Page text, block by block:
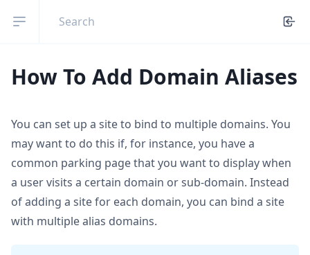
Open sidebar
How To Add Domain Aliases
You can set up a site to bind to multiple domains. You
may want to do this if, for instance, you have a
common parking page that you want to display when
a user visits a certain domain or sub-domain. Instead
of adding a site for each domain, you can bind a site
with multiple alias domains.